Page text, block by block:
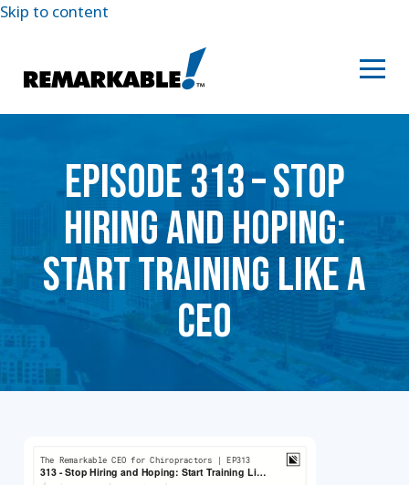
Skip to content
EPISODE 313 – STOP
HIRING AND HOPING:
START TRAINING LIKE A
CEO